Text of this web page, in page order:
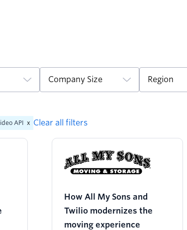
Company Size Region
API x Clear all filters
How All My Sons and
Twilio modernizes the
moving experience